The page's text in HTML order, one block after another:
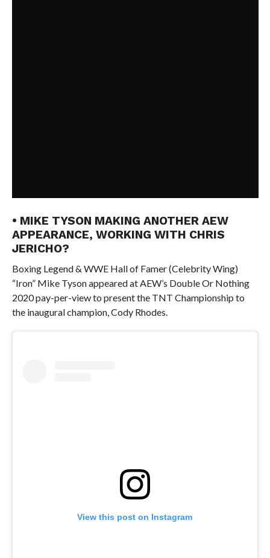
• MIKE TYSON MAKING ANOTHER AEW
APPEARANCE, WORKING WITH CHRIS
JERICHO?
Boxing Legend & WWE Hall of Famer (Celebrity Wing)
“Iron” Mike Tyson appeared at AEW’s Double Or Nothing
2020 pay-per-view to present the TNT Championship to
the inaugural champion, Cody Rhodes.
View this post on Instagram